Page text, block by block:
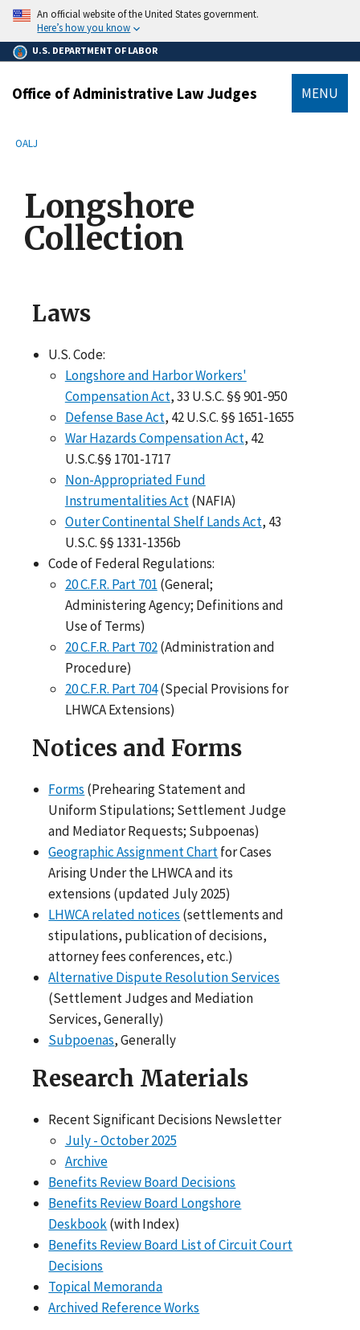
main
content
An official website of the United States government.
Here’s how you know
U.S. DEPARTMENT OF LABOR
Office of Administrative Law Judges MENU
Breadcrumb
OALJ
Longshore
Collection
Laws
U.S. Code:
Longshore and Harbor Workers'
Compensation Act, 33 U.S.C. §§ 901-950
Defense Base Act, 42 U.S.C. §§ 1651-1655
War Hazards Compensation Act, 42
U.S.C.§§ 1701-1717
Non-Appropriated Fund
Instrumentalities Act(NAFIA)
Outer Continental Shelf Lands Act, 43
U.S.C. §§ 1331-1356b
Code of Federal Regulations:
20 C.F.R. Part 701 (General;
Administering Agency; Definitions and
Use of Terms)
20 C.F.R. Part 702(Administration and
Procedure)
20 C.F.R. Part 704(Special Provisions for
LHWCA Extensions)
Notices and Forms
Forms (Prehearing Statement and
Uniform Stipulations; Settlement Judge
and Mediator Requests; Subpoenas)
Geographic Assignment Chartfor Cases
Arising Under the LHWCA and its
extensions (updated July 2025)
LHWCA related notices (settlements and
stipulations, publication of decisions,
attorney fees conferences, etc.)
Alternative Dispute Resolution Services
(Settlement Judges and Mediation
Services, Generally)
Subpoenas, Generally
Research Materials
Recent Significant Decisions Newsletter
July - October 2025
Archive
Benefits Review Board Decisions
Benefits Review Board Longshore
Deskbook(with Index)
Benefits Review Board List of Circuit Court
Decisions
Topical Memoranda
Archived Reference Works